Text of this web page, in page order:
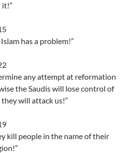
it!”
has a problem!”
any attempt at reformation
the Saudis will lose control of
will attack us!”
kill people in the name of their